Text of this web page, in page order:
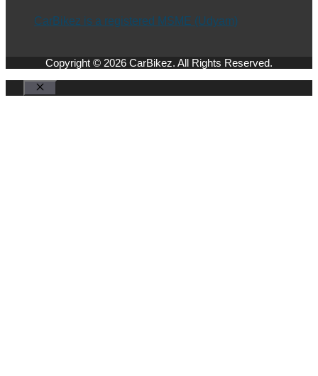
CarBikez is a registered MSME (Udyam)
Copyright © 2026 CarBikez. All Rights Reserved.
Close